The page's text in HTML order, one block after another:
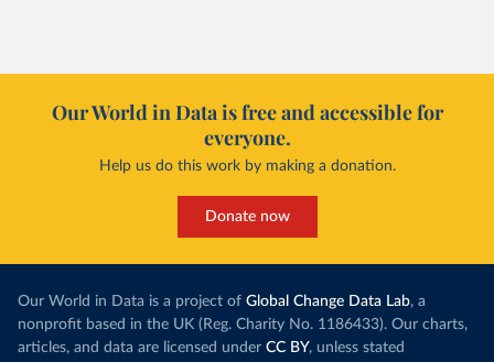
Our World in Data is free and accessible for
everyone.
Help us do this work by making a donation.
Donate now
Our World in Data is a project of Global Change Data Lab, a
nonprofit based in the UK (Reg. Charity No. 1186433). Our charts,
articles, and data are licensed under CC BY, unless stated